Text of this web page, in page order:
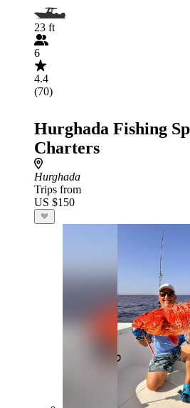
23 ft
6
4.4
(70)
Hurghada Fishing
Charters
Hurghada
Trips from
US $150